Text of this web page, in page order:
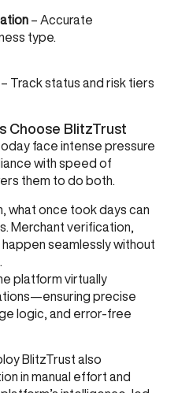
– Accurate
type.
– Track status and risk tiers
Choose BlitzTrust
face intense pressure
with speed of
them to do both.
what once took days can
Merchant verification,
seamlessly without
platform virtually
precise
logic, and error-free
BlitzTrust also
in manual effort and